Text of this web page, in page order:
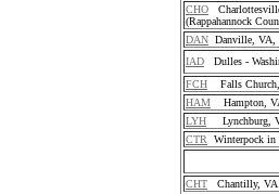
CHO
(Rappahannock
DAN Danville, VA,
IAD Dulles -
FCH Falls Church,
HAM Hampton,
LYH Lynchburg,
CTR Winterpock in
CHT Chantilly, VA